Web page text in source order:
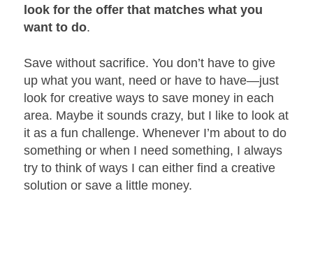
look for the offer that matches what you
want to do.
Save without sacrifice. You don’t have to give
up what you want, need or have to have—just
look for creative ways to save money in each
area. Maybe it sounds crazy, but I like to look at
it as a fun challenge. Whenever I’m about to do
something or when I need something, I always
try to think of ways I can either find a creative
solution or save a little money.